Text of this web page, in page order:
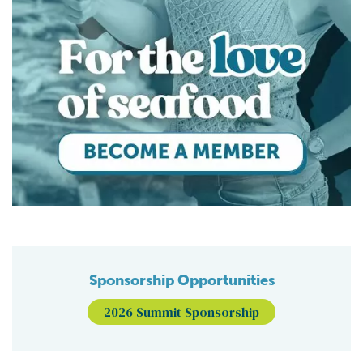
Sponsorship Opportunities
2026 Summit Sponsorship